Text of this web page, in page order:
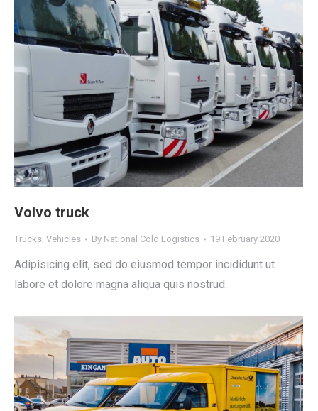
Volvo truck
Trucks, Vehicles By National Cold Logistics 19 February 2020
Adipisicing elit, sed do eiusmod tempor incididunt ut
labore et dolore magna aliqua quis nostrud.